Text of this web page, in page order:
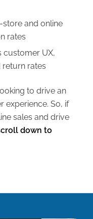
store and online
rates
customer UX,
return rates
to drive an
experience. So, if
sales and drive
down to